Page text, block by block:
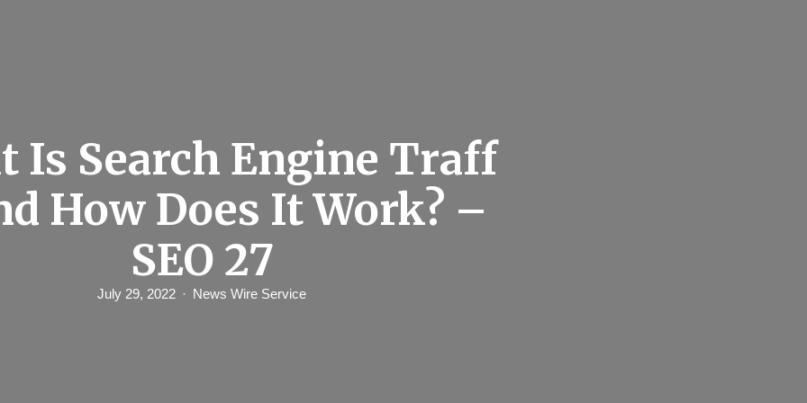
Is Search Engine Traff
How Does It Work? –
SEO 27
July 29, 2022 News Wire Service